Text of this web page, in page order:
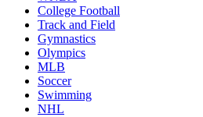
College Football
Track and Field
Gymnastics
Olympics
MLB
Soccer
Swimming
NHL